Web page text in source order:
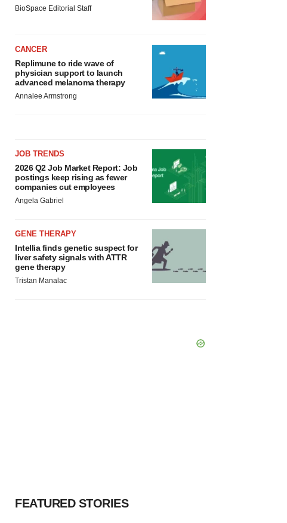
BioSpace Editorial Staff
CANCER
Replimune to ride wave of
physician support to launch
advanced melanoma therapy
Annalee Armstrong
JOB TRENDS
2026 Q2 Job Market Report: Job
postings keep rising as fewer
companies cut employees
Angela Gabriel
GENE THERAPY
Intellia finds genetic suspect for
liver safety signals with ATTR
gene therapy
Tristan Manalac
FEATURED STORIES